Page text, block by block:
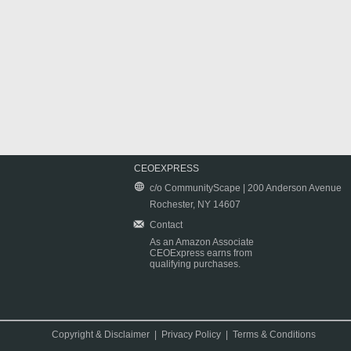
CEOEXPRESS
c/o CommunityScape | 200 Anderson Avenue
Rochester, NY 14607
Contact
As an Amazon Associate
CEOExpress earns from
qualifying purchases.
Copyright & Disclaimer Privacy Policy |Terms & Conditions